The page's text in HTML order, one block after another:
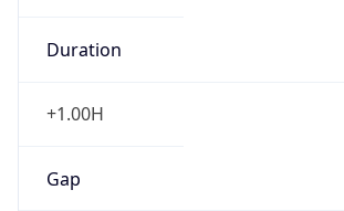
Duration
+1.00H
Gap